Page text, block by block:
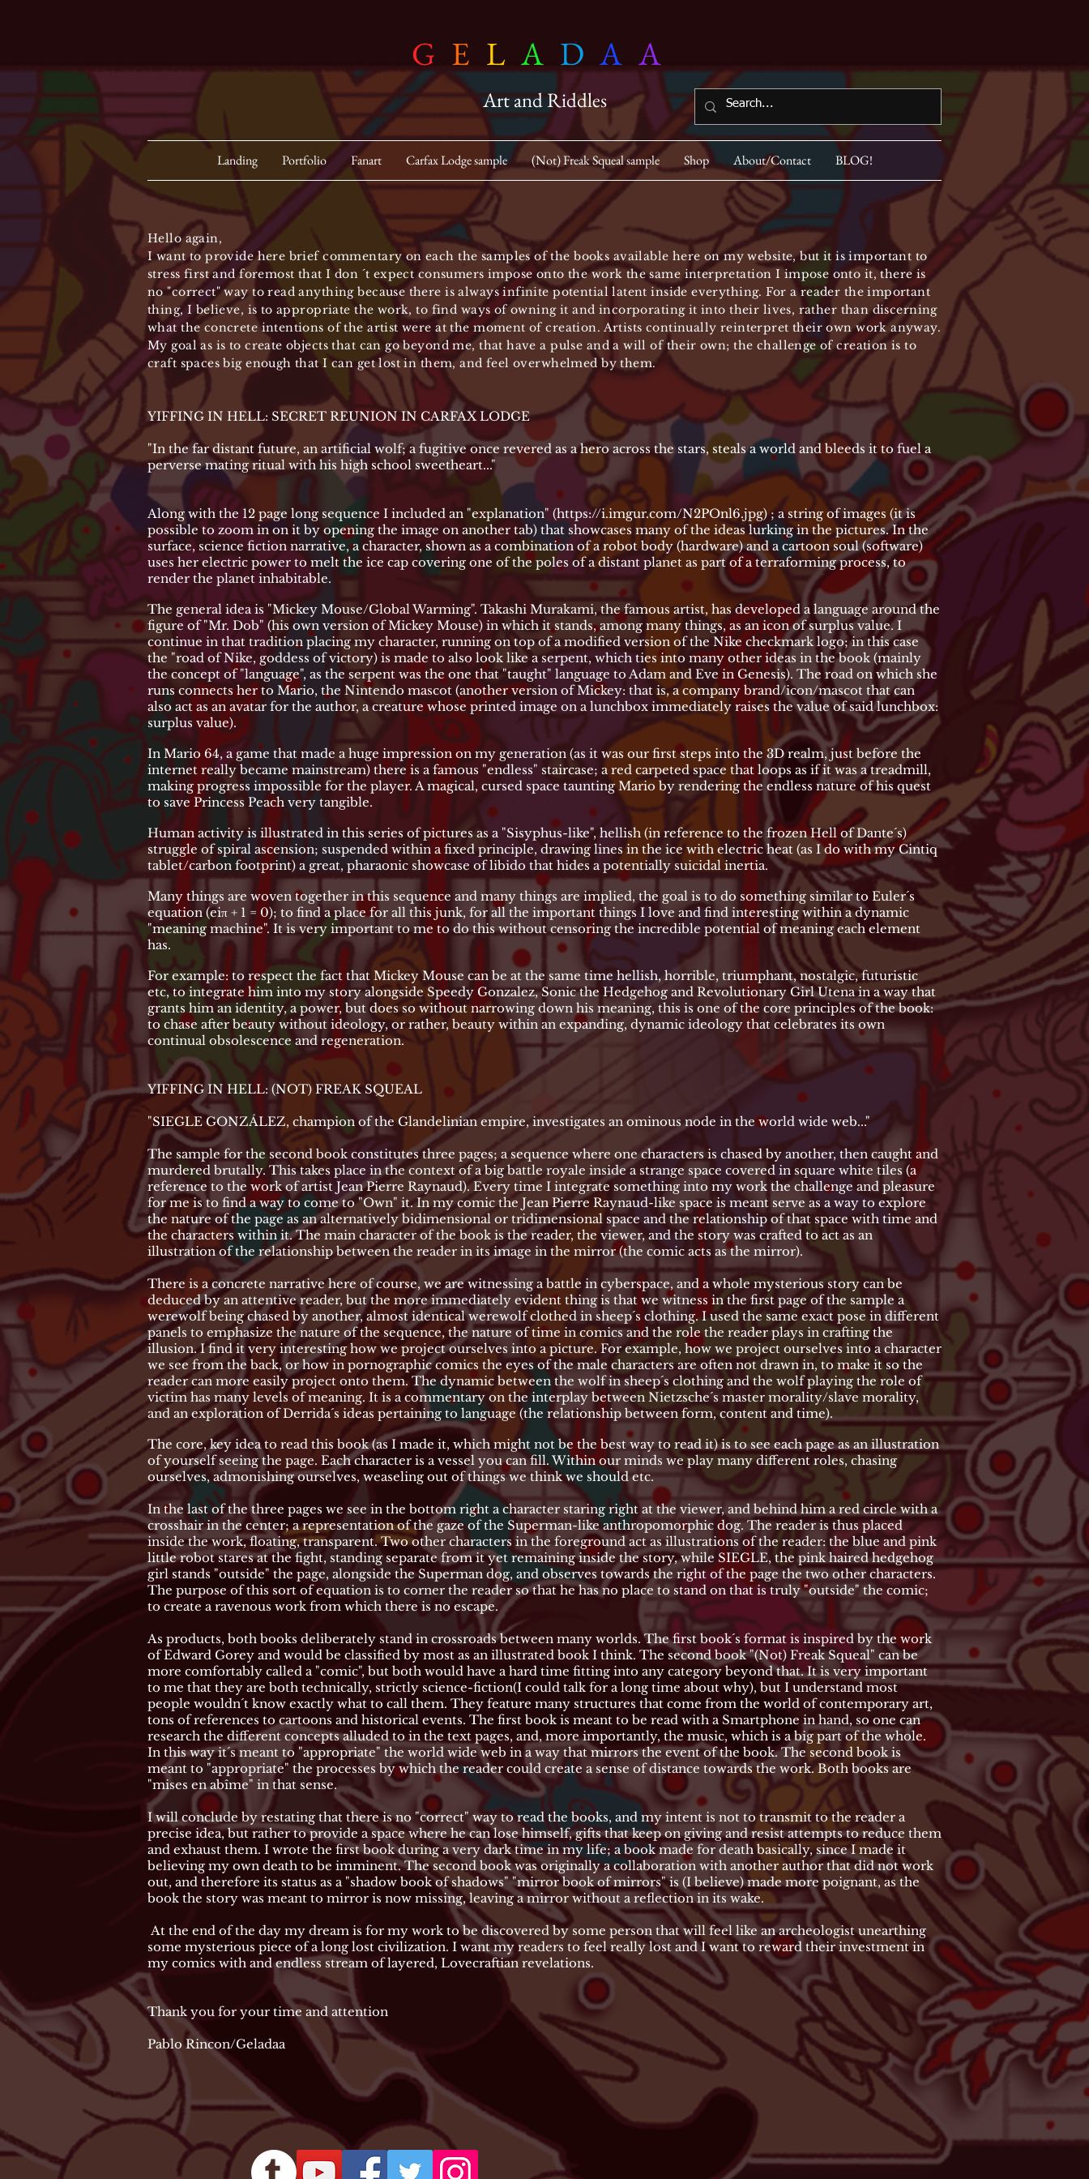
G E L A D A A
Art and Riddles
Landing Portfolio Fanart Carfax Lodge sample (Not) Freak Squeal sample Shop About/Contact BLOG!
Hello again,
I want to provide here brief commentary on each the samples of the books available here on my website, but it is important to
stress first and foremost that I don ´t expect consumers impose onto the work the same interpretation I impose onto it, there is
no "correct" way to read anything because there is always infinite potential latent inside everything. For a reader the important
thing, I believe, is to appropriate the work, to find ways of owning it and incorporating it into their lives, rather than discerning
what the concrete intentions of the artist were at the moment of creation. Artists continually reinterpret their own work anyway.
My goal as is to create objects that can go beyond me, that have a pulse and a will of their own; the challenge of creation is to
craft spaces big enough that I can get lost in them, and feel overwhelmed by them.
YIFFING IN HELL: SECRET REUNION IN CARFAX LODGE
"In the far distant future, an artificial wolf; a fugitive once revered as a hero across the stars, steals a world and bleeds it to fuel a
perverse mating ritual with his high school sweetheart..."
Along with the 12 page long sequence I included an "explanation" (https://i.imgur.com/N2POnl6.jpg); a string of images (it is
possible to zoom in on it by opening the image on another tab) that showcases many of the ideas lurking in the pictures. In the
surface, science fiction narrative, a character, shown as a combination of a robot body (hardware) and a cartoon soul (software)
uses her electric power to melt the ice cap covering one of the poles of a distant planet as part of a terraforming process, to
render the planet inhabitable.
The general idea is "Mickey Mouse/Global Warming". Takashi Murakami, the famous artist, has developed a language around the
figure of "Mr. Dob" (his own version of Mickey Mouse) in which it stands, among many things, as an icon of surplus value. I
continue in that tradition placing my character, running on top of a modified version of the Nike checkmark logo; in this case
the "road of Nike, goddess of victory) is made to also look like a serpent, which ties into many other ideas in the book (mainly
the concept of "language", as the serpent was the one that "taught" language to Adam and Eve in Genesis). The road on which she
runs connects her to Mario, the Nintendo mascot (another version of Mickey: that is, a company brand/icon/mascot that can
also act as an avatar for the author, a creature whose printed image on a lunchbox immediately raises the value of said lunchbox:
surplus value).
In Mario 64, a game that made a huge impression on my generation (as it was our first steps into the 3D realm, just before the
internet really became mainstream) there is a famous "endless" staircase; a red carpeted space that loops as if it was a treadmill,
making progress impossible for the player. A magical, cursed space taunting Mario by rendering the endless nature of his quest
to save Princess Peach very tangible.
Human activity is illustrated in this series of pictures as a "Sisyphus-like", hellish (in reference to the frozen Hell of Dante´s)
struggle of spiral ascension; suspended within a fixed principle, drawing lines in the ice with electric heat (as I do with my Cintiq
tablet/carbon footprint) a great, pharaonic showcase of libido that hides a potentially suicidal inertia.
Many things are woven together in this sequence and many things are implied, the goal is to do something similar to Euler´s
equation (eiπ + 1 = 0); to find a place for all this junk, for all the important things I love and find interesting within a dynamic
"meaning machine". It is very important to me to do this without censoring the incredible potential of meaning each element
has.
For example: to respect the fact that Mickey Mouse can be at the same time hellish, horrible, triumphant, nostalgic, futuristic
etc, to integrate him into my story alongside Speedy Gonzalez, Sonic the Hedgehog and Revolutionary Girl Utena in a way that
grants him an identity, a power, but does so without narrowing down his meaning, this is one of the core principles of the book:
to chase after beauty without ideology, or rather, beauty within an expanding, dynamic ideology that celebrates its own
continual obsolescence and regeneration.
YIFFING IN HELL: (NOT) FREAK SQUEAL
"SIEGLE GONZÁLEZ, champion of the Glandelinian empire, investigates an ominous node in the world wide web..."
The sample for the second book constitutes three pages; a sequence where one characters is chased by another, then caught and
murdered brutally. This takes place in the context of a big battle royale inside a strange space covered in square white tiles (a
reference to the work of artist Jean Pierre Raynaud). Every time I integrate something into my work the challenge and pleasure
for me is to find a way to come to "Own" it. In my comic the Jean Pierre Raynaud-like space is meant serve as a way to explore
the nature of the page as an alternatively bidimensional or tridimensional space and the relationship of that space with time and
the characters within it. The main character of the book is the reader, the viewer, and the story was crafted to act as an
illustration of the relationship between the reader in its image in the mirror (the comic acts as the mirror).
There is a concrete narrative here of course, we are witnessing a battle in cyberspace, and a whole mysterious story can be
deduced by an attentive reader, but the more immediately evident thing is that we witness in the first page of the sample a
werewolf being chased by another, almost identical werewolf clothed in sheep´s clothing. I used the same exact pose in different
panels to emphasize the nature of the sequence, the nature of time in comics and the role the reader plays in crafting the
illusion. I find it very interesting how we project ourselves into a picture. For example, how we project ourselves into a character
we see from the back, or how in pornographic comics the eyes of the male characters are often not drawn in, to make it so the
reader can more easily project onto them. The dynamic between the wolf in sheep´s clothing and the wolf playing the role of
victim has many levels of meaning. It is a commentary on the interplay between Nietzsche´s master morality/slave morality,
and an exploration of Derrida´s ideas pertaining to language (the relationship between form, content and time).
The core, key idea to read this book (as I made it, which might not be the best way to read it) is to see each page as an illustration
of yourself seeing the page. Each character is a vessel you can fill. Within our minds we play many different roles, chasing
ourselves, admonishing ourselves, weaseling out of things we think we should etc.
In the last of the three pages we see in the bottom right a character staring right at the viewer, and behind him a red circle with a
crosshair in the center; a representation of the gaze of the Superman-like anthropomorphic dog. The reader is thus placed
inside the work, floating, transparent. Two other characters in the foreground act as illustrations of the reader: the blue and pink
little robot stares at the fight, standing separate from it yet remaining inside the story, while SIEGLE, the pink haired hedgehog
girl stands "outside" the page, alongside the Superman dog, and observes towards the right of the page the two other characters.
The purpose of this sort of equation is to corner the reader so that he has no place to stand on that is truly "outside" the comic;
to create a ravenous work from which there is no escape.
As products, both books deliberately stand in crossroads between many worlds. The first book´s format is inspired by the work
of Edward Gorey and would be classified by most as an illustrated book I think. The second book "(Not) Freak Squeal" can be
more comfortably called a "comic", but both would have a hard time fitting into any category beyond that. It is very important
to me that they are both technically, strictly science-fiction(I could talk for a long time about why), but I understand most
people wouldn´t know exactly what to call them. They feature many structures that come from the world of contemporary art,
tons of references to cartoons and historical events. The first book is meant to be read with a Smartphone in hand, so one can
research the different concepts alluded to in the text pages, and, more importantly, the music, which is a big part of the whole.
In this way it´s meant to "appropriate" the world wide web in a way that mirrors the event of the book. The second book is
meant to "appropriate" the processes by which the reader could create a sense of distance towards the work. Both books are
"mises en abîme" in that sense.
I will conclude by restating that there is no "correct" way to read the books, and my intent is not to transmit to the reader a
precise idea, but rather to provide a space where he can lose himself, gifts that keep on giving and resist attempts to reduce them
and exhaust them. I wrote the first book during a very dark time in my life; a book made for death basically, since I made it
believing my own death to be imminent. The second book was originally a collaboration with another author that did not work
out, and therefore its status as a "shadow book of shadows" "mirror book of mirrors" is (I believe) made more poignant, as the
book the story was meant to mirror is now missing, leaving a mirror without a reflection in its wake.
At the end of the day my dream is for my work to be discovered by some person that will feel like an archeologist unearthing
some mysterious piece of a long lost civilization. I want my readers to feel really lost and I want to reward their investment in
my comics with and endless stream of layered, Lovecraftian revelations.
Thank you for your time and attention
Pablo Rincon/Geladaa